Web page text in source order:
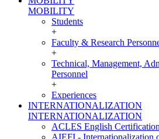
MOBILITY
Students
+
Faculty & Research
+
Technical, Management,
Personnel
+
Experiences
INTERNATIONALIZATION
INTERNATIONALIZATION
ACLES English
AIEFI - Internationalization